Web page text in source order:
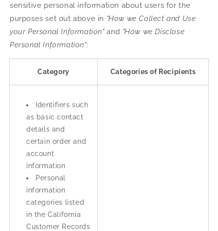
sensitive personal information about users for the
purposes set out above in "How we Collect and Use
your Personal Information"and "How we Disclose
Personal Information":
Category Categories of Recipients
Identifiers such
as basic contact
details and
certain order and
account
information
Personal
information
categories listed
in the California
Customer Records